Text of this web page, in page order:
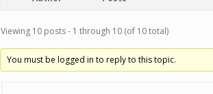
Viewing 10 posts - 1 through 10 (of 10 total)
You must be logged in to reply to this topic.